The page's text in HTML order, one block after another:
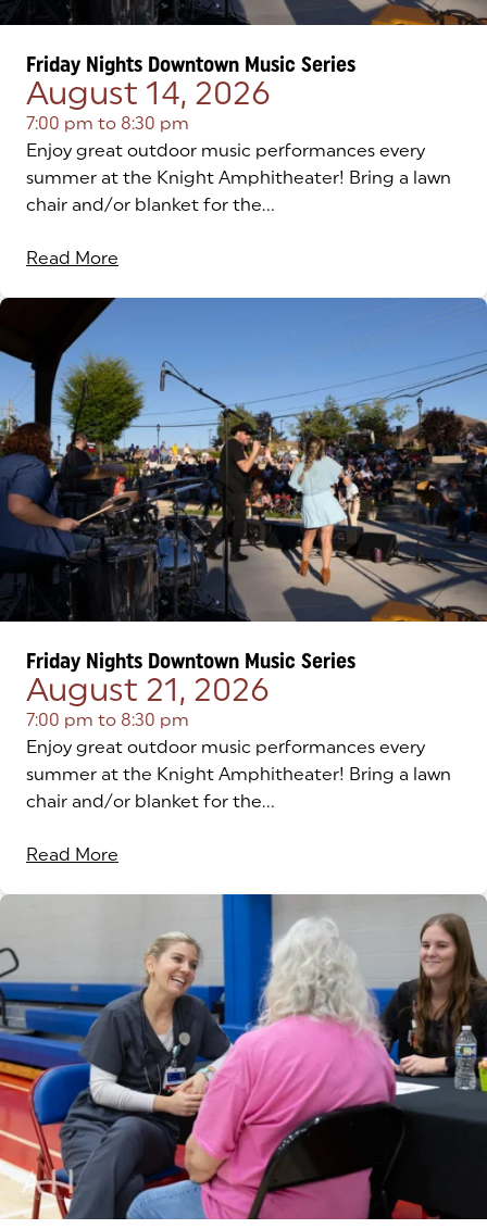
Friday Nights Downtown Music Series
August 14, 2026
7:00 pm to 8:30 pm
Enjoy great outdoor music performances every
summer at the Knight Amphitheater! Bring a lawn
chair and/or blanket for the...
Read More
Friday Nights Downtown Music Series
August 21, 2026
7:00 pm to 8:30 pm
Enjoy great outdoor music performances every
summer at the Knight Amphitheater! Bring a lawn
chair and/or blanket for the...
Read More